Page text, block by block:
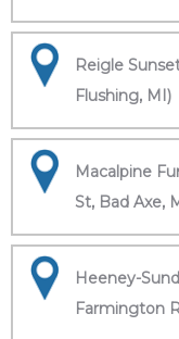
Reigle
Flushing, MI)
Macalpine
St, Bad Axe,
Heeney-
Farmington